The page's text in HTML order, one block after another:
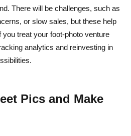
There will be challenges, such as
or slow sales, but these help
treat your foot-photo venture
analytics and reinvesting in
Pics and Make